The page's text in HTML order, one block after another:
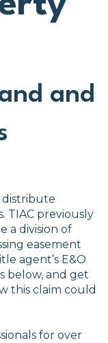
and
distribute
TIAC previously
a division of
easement
agent’s E&O
below, and get
this claim could
for over